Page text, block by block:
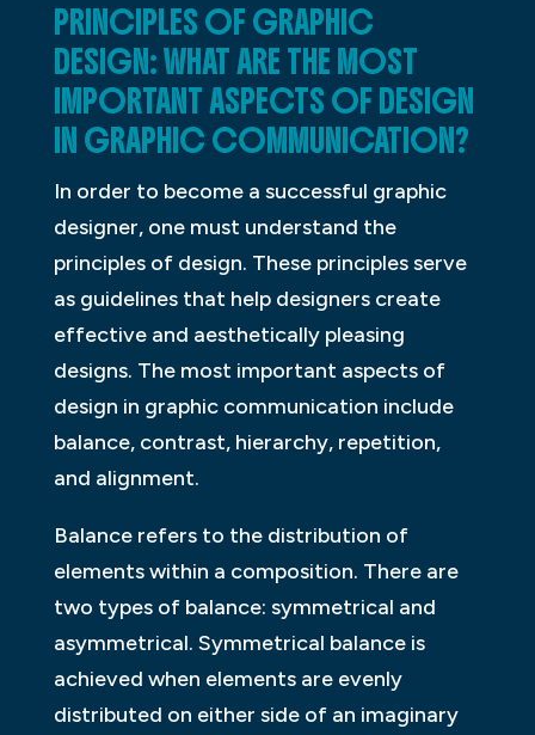
PRINCIPLES OF GRAPHIC
DESIGN: WHAT ARE THE MOST
IMPORTANT ASPECTS OF DESIGN
IN GRAPHIC COMMUNICATION?
In order to become a successful graphic
designer, one must understand the
principles of design. These principles serve
as guidelines that help designers create
effective and aesthetically pleasing
designs. The most important aspects of
design in graphic communication include
balance, contrast, hierarchy, repetition,
and alignment.
Balance refers to the distribution of
elements within a composition. There are
two types of balance: symmetrical and
asymmetrical. Symmetrical balance is
achieved when elements are evenly
distributed on either side of an imaginary